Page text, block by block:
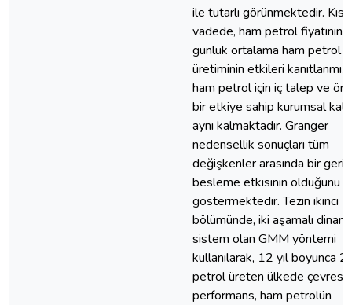
ile tutarlı görünmektedir. Kısa
vadede, ham petrol fiyatının
günlük ortalama ham petrol
üretiminin etkileri kanıtlanmış
ham petrol için iç talep ve
bir etkiye sahip kurumsal
aynı kalmaktadır. Granger
nedensellik sonuçları tüm
değişkenler arasında bir geri
besleme etkisinin olduğunu
göstermektedir. Tezin ikinci
bölümünde, iki aşamalı
sistem olan GMM yöntemi
kullanılarak, 12 yıl boyunca
petrol üreten ülkede
performans, ham petrolün